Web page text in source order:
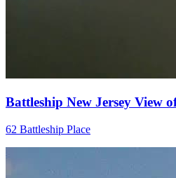
Battleship New Jersey View
62 Battleship Place